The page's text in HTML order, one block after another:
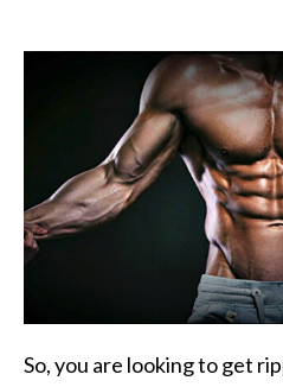
So, you are looking to get